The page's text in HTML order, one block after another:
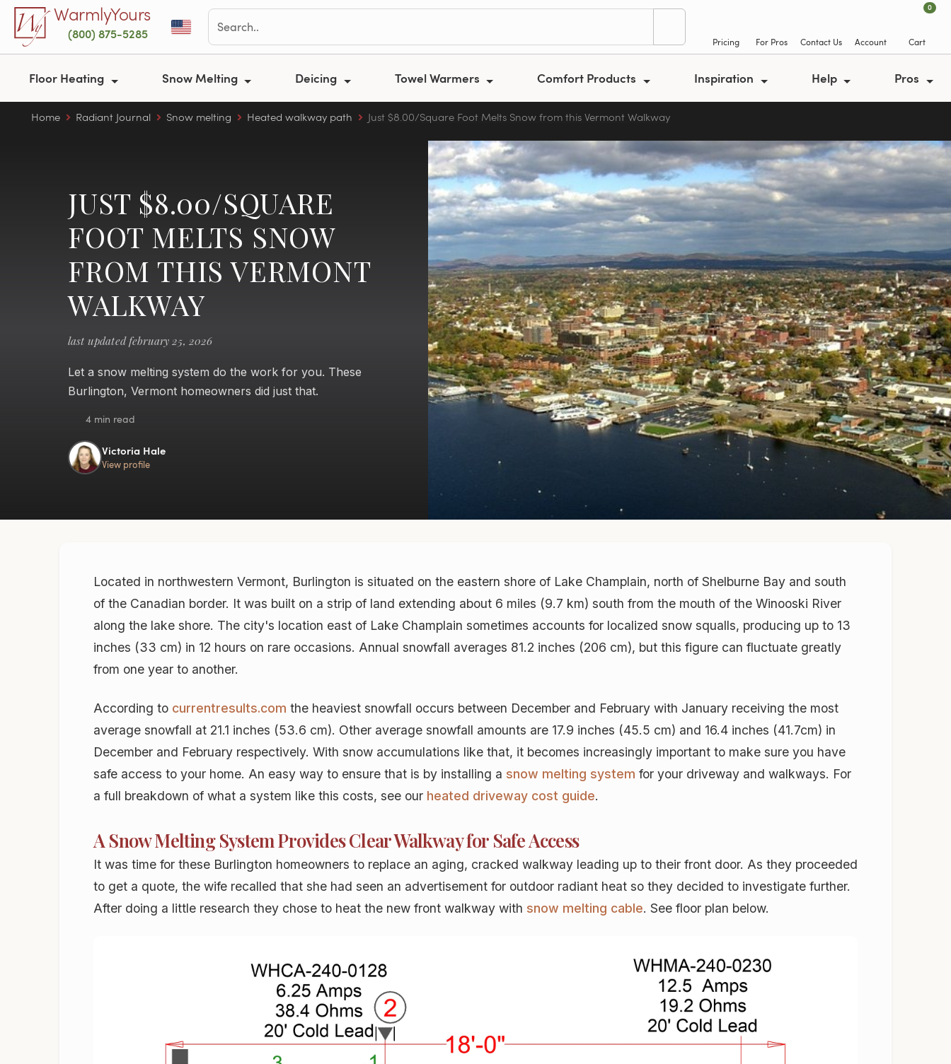
Skip to main contentWarmlyYours
(800) 875-5285
Pricing For Pros Contact Us Account
0
Cart
Floor Heating Snow Melting Deicing Towel Warmers Comfort Products Inspiration Help Pros
Home Radiant Journal Snow melting Heated walkway path Just $8.00/Square Foot Melts Snow from this Vermont Walkway
JUST $8.00/SQUARE
FOOT MELTS SNOW
FROM THIS VERMONT
WALKWAY
last updated february 25, 2026
Let a snow melting system do the work for you. These
Burlington, Vermont homeowners did just that.
4 min read
Victoria Hale
View profile
Located in northwestern Vermont, Burlington is situated on the eastern shore of Lake Champlain, north of Shelburne Bay and south
of the Canadian border. It was built on a strip of land extending about 6 miles (9.7 km) south from the mouth of the Winooski River
along the lake shore. The city's location east of Lake Champlain sometimes accounts for localized snow squalls, producing up to 13
inches (33 cm) in 12 hours on rare occasions. Annual snowfall averages 81.2 inches (206 cm), but this figure can fluctuate greatly
from one year to another.
According to currentresults.com the heaviest snowfall occurs between December and February with January receiving the most
average snowfall at 21.1 inches (53.6 cm). Other average snowfall amounts are 17.9 inches (45.5 cm) and 16.4 inches (41.7cm) in
December and February respectively. With snow accumulations like that, it becomes increasingly important to make sure you have
safe access to your home. An easy way to ensure that is by installing a snow melting system for your driveway and walkways. For
a full breakdown of what a system like this costs, see our heated driveway cost guide.
A Snow Melting System Provides Clear Walkway for Safe Access
It was time for these Burlington homeowners to replace an aging, cracked walkway leading up to their front door. As they proceeded
to get a quote, the wife recalled that she had seen an advertisement for outdoor radiant heat so they decided to investigate further.
After doing a little research they chose to heat the new front walkway with snow melting cable. See floor plan below.